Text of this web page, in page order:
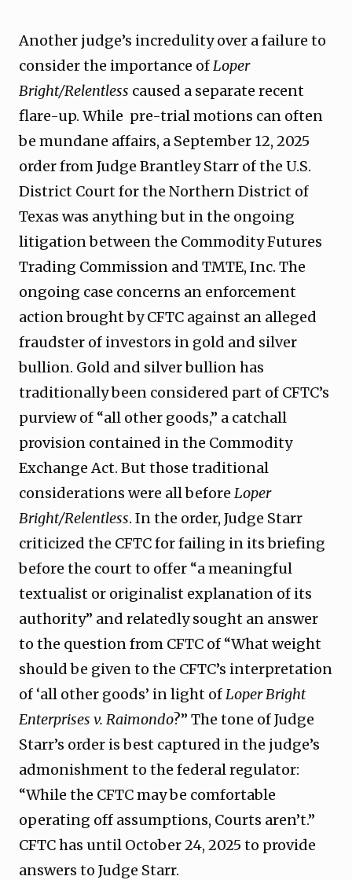
Another judge’s incredulity over a failure to
consider the importance of Loper
Bright/Relentless caused a separate recent
flare-up. While pre-trial motions can often
be mundane affairs, a September 12, 2025
order from Judge Brantley Starr of the U.S.
District Court for the Northern District of
Texas was anything but in the ongoing
litigation between the Commodity Futures
Trading Commission and TMTE, Inc. The
ongoing case concerns an enforcement
action brought by CFTC against an alleged
fraudster of investors in gold and silver
bullion. Gold and silver bullion has
traditionally been considered part of CFTC’s
purview of “all other goods,” a catchall
provision contained in the Commodity
Exchange Act. But those traditional
considerations were all before Loper
Bright/Relentless. In the order, Judge Starr
criticized the CFTC for failing in its briefing
before the court to offer “a meaningful
textualist or originalist explanation of its
authority” and relatedly sought an answer
to the question from CFTC of “What weight
should be given to the CFTC’s interpretation
of ‘all other goods’ in light of Loper Bright
Enterprises v. Raimondo?” The tone of Judge
Starr’s order is best captured in the judge’s
admonishment to the federal regulator:
“While the CFTC may be comfortable
operating off assumptions, Courts aren’t.”
CFTC has until October 24, 2025 to provide
answers to Judge Starr.